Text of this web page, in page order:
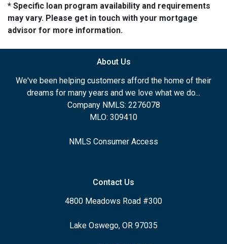
* Specific loan program availability and requirements
may vary. Please get in touch with your mortgage
advisor for more information.
About Us
We've been helping customers afford the home of their
dreams for many years and we love what we do...
Company NMLS: 2276078
MLO: 309410
NMLS Consumer Access
Contact Us
4800 Meadows Road #300
Lake Oswego, OR 97035